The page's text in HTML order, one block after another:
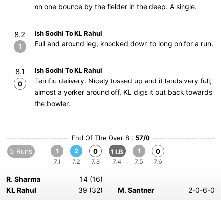
on one bounce by the fielder in the deep. A single.
8.2
1
Ish Sodhi To KL Rahul
Full and around leg, knocked down to long on for a run.
8.1
0
Ish Sodhi To KL Rahul
Terrific delivery. Nicely tossed up and it lands very full,
almost a yorker around off, KL digs it out back towards
the bowler.
End Of The Over 8 : 57/0
5 Runs
1
7.1
2
7.2
0
7.3
1 LB
7.4
1
7.5
0
7.6
R. Sharma
14 (16)
KL Rahul
39 (32) M. Santner 2-0-6-0